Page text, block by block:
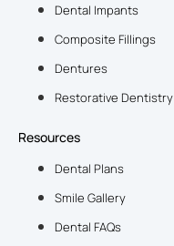
Dental Impants
Composite Fillings
Dentures
Restorative Dentistry
Resources
Dental Plans
Smile Gallery
Dental FAQs